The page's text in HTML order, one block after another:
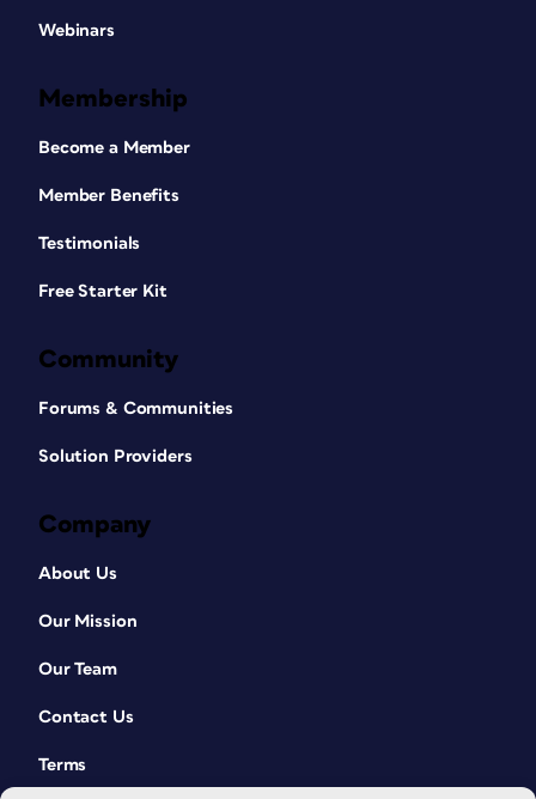
Webinars
Membership
Become a Member
Member Benefits
Testimonials
Free Starter Kit
Community
Forums & Communities
Solution Providers
Company
About Us
Our Mission
Our Team
Contact Us
Terms